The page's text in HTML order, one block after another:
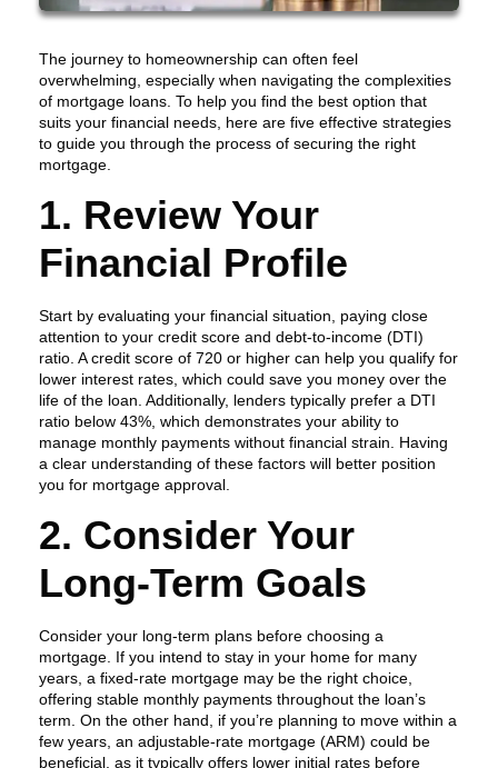
The journey to homeownership can often feel
overwhelming, especially when navigating the complexities
of mortgage loans. To help you find the best option that
suits your financial needs, here are five effective strategies
to guide you through the process of securing the right
mortgage.
1. Review Your
Financial Profile
Start by evaluating your financial situation, paying close
attention to your credit score and debt-to-income (DTI)
ratio. A credit score of 720 or higher can help you qualify for
lower interest rates, which could save you money over the
life of the loan. Additionally, lenders typically prefer a DTI
ratio below 43%, which demonstrates your ability to
manage monthly payments without financial strain. Having
a clear understanding of these factors will better position
you for mortgage approval.
2. Consider Your
Long-Term Goals
Consider your long-term plans before choosing a
mortgage. If you intend to stay in your home for many
years, a fixed-rate mortgage may be the right choice,
offering stable monthly payments throughout the loan’s
term. On the other hand, if you’re planning to move within a
few years, an adjustable-rate mortgage (ARM) could be
beneficial, as it typically offers lower initial rates before